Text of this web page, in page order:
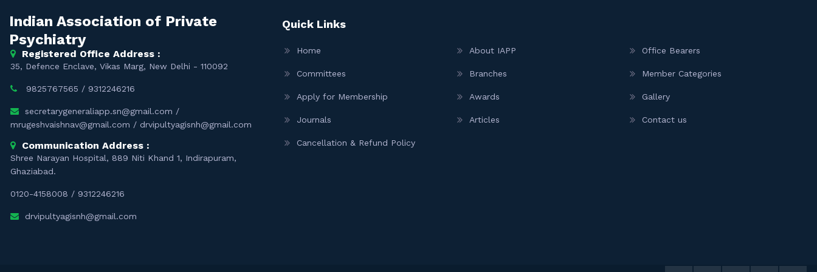
Indian Association of Private
Psychiatry
Registered Office Address :
35, Defence Enclave, Vikas Marg, New Delhi - 110092
9825767565 / 9312246216
secretarygeneraliapp.sn@gmail.com /
mrugeshvaishnav@gmail.com / drvipultyagisnh@gmail.com
Communication Address :
Shree Narayan Hospital, 889 Niti Khand 1, Indirapuram,
Ghaziabad.
0120-4158008 / 9312246216
drvipultyagisnh@gmail.com
Quick Links
Home About IAPP Office Bearers
Committees Branches Member Categories
Apply for Membership Awards Gallery
Journals Articles Contact us
Cancellation & Refund Policy